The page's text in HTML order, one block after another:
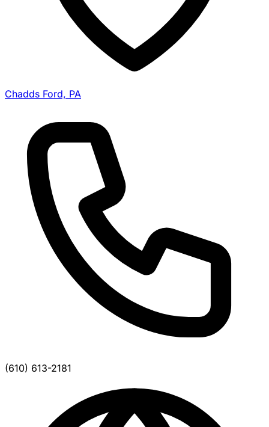
Chadds Ford, PA
(610) 613-2181